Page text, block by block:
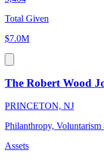
Total Given
$7.0M
The Robert Wood
PRINCETON, NJ
Philanthropy,
Assets